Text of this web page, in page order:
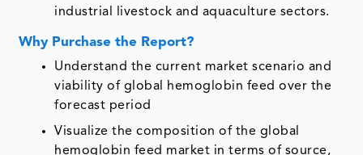
industrial livestock and aquaculture sectors.
Why Purchase the Report?
Understand the current market scenario and
viability of global hemoglobin feed over the
forecast period
Visualize the composition of the global
hemoglobin feed market in terms of source,